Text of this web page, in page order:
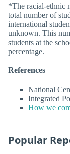
*The racial-ethnic
total number of
international
unknown. This
students at the
percentage.
References
National
Integrated
How we
Popular